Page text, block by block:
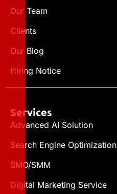
Our Team
Clients
Our Blog
Hiring Notice
Services
Advanced AI Solution
Search Engine Optimization
SMO/SMM
Digital Marketing Service